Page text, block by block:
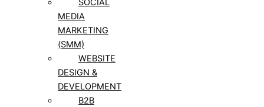
SOCIAL
MEDIA
MARKETING
(SMM)
WEBSITE
DESIGN &
DEVELOPMENT
B2B